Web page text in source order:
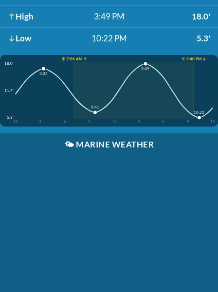
High 3:49 PM 18.0'
Low 10:22 PM 5.3'
☀️ 7:06 AM ↑
☀️ 9:40 PM ↓
18.0'
11.7'
5.3'
12
3 6 9 12 3 6 9 12
3:24
9:41
3:49
10:22
🌤️ MARINE WEATHER